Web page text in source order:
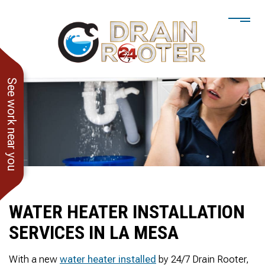
See work near you
said he would. Drain
Owner James-Veteran
WATER HEATER INSTALLATION
SERVICES IN LA MESA
With a new water heater installed by 24/7 Drain Rooter,